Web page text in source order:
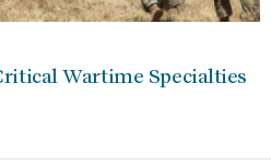
Wartime Specialties